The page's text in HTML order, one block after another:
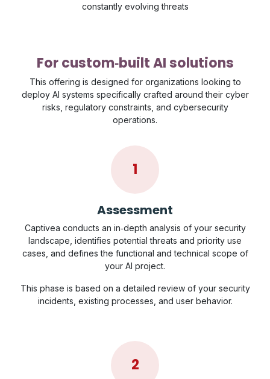
constantly evolving threats
For custom‑built AI solutions
This offering is designed for organizations looking to
deploy AI systems specifically crafted around their cyber
risks, regulatory constraints, and cybersecurity
operations.
1
Assessment
Captivea conducts an in‑depth analysis of your security
landscape, identifies potential threats and priority use
cases, and defines the functional and technical scope of
your AI project.
This phase is based on a detailed review of your security
incidents, existing processes, and user behavior.
2